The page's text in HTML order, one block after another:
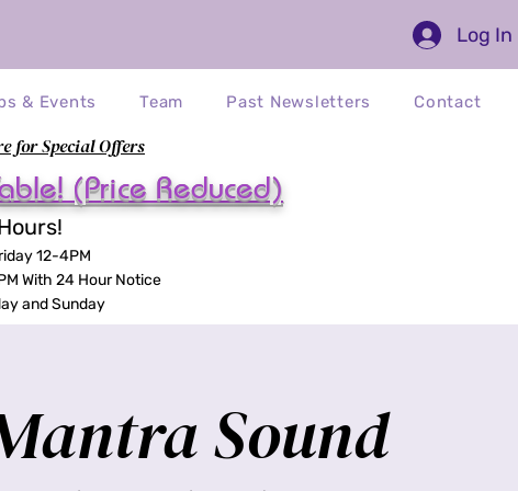
Log In
& Events Team Past Newsletters Contact
for Special Offers
(Price Reduced)
12-4PM
With 24 Hour Notice
and Sunday
Sound